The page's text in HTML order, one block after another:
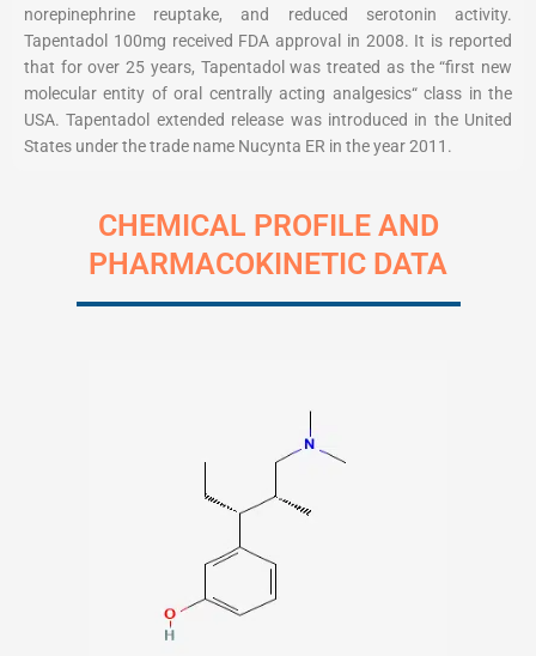
norepinephrine reuptake, and reduced serotonin activity.
Tapentadol 100mg received FDA approval in 2008. It is reported
that for over 25 years, Tapentadol was treated as the “first new
molecular entity of oral centrally acting analgesics“ class in the
USA. Tapentadol extended release was introduced in the United
States under the trade name Nucynta ER in the year 2011.
CHEMICAL PROFILE AND
PHARMACOKINETIC DATA